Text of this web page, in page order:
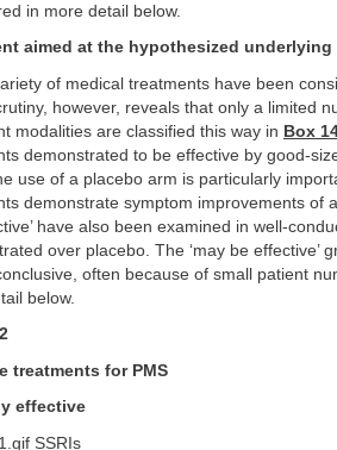
in more detail below.
aimed at the hypothesized underlying
of medical treatments have been
however, reveals that only a limited
modalities are classified this way in Box
demonstrated to be effective by good-
use of a placebo arm is particularly
demonstrate symptom improvements of
have also been examined in well-
over placebo. The ‘may be effective’
often because of small patient
below.
treatments for PMS
effective
SSRIs